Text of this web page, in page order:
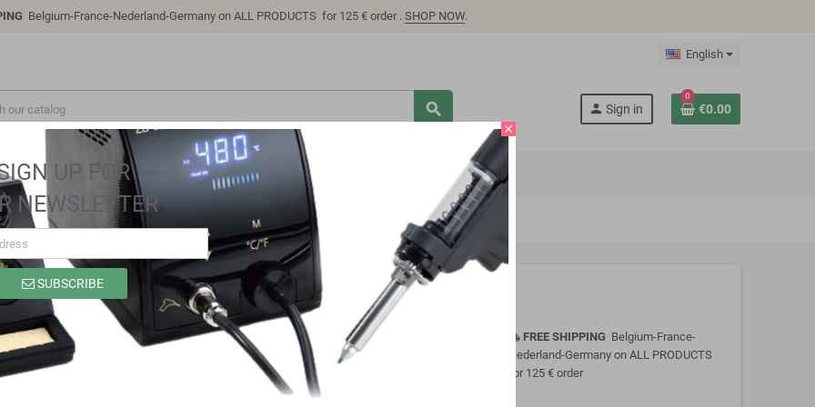
Belgium-France-Nederland-Germany on ALL PRODUCTS for 125 € order . SHOP NOW.
English
search person Sign in
0
€0.00
LC-Power-2303
Brand
LC Technology
Reference
Full Protocol Fast Charger Module SW2303 PL5501
local_shipping FREE SHIPPING Belgium-France-
Nederland-Germany on ALL PRODUCTS
for 125 € order
close
UP FOR
NEWSLETTER
SUBSCRIBE